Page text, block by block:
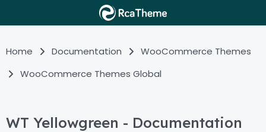
Home Documentation
WooCommerce Themes
WooCommerce Themes Global
WT Yellowgreen - Documentation